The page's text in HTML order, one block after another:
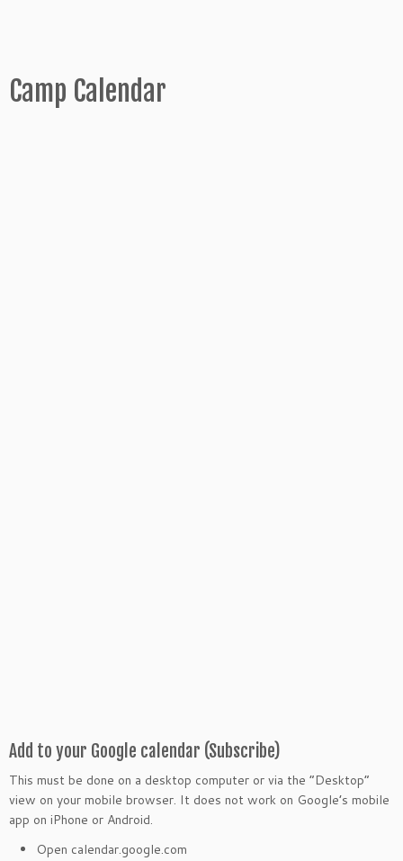
Camp Calendar
Add to your Google calendar (Subscribe)
This must be done on a desktop computer or via the “Desktop”
view on your mobile browser. It does not work on Google’s mobile
app on iPhone or Android.
Open calendar.google.com